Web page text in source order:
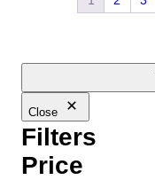
Close
Filters
Price